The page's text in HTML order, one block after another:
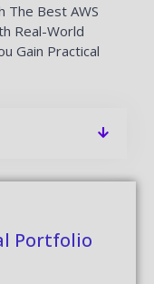
The Best AWS
Real-World
Gain Practical
Portfolio